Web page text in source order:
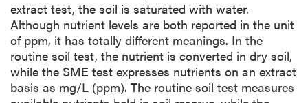
extract test, the soil is saturated with water.
Although nutrient levels are both reported in the unit
of ppm, it has totally different meanings. In the
routine soil test, the nutrient is converted in dry soil,
while the SME test expresses nutrients on an extract
basis as mg/L (ppm). The routine soil test measures